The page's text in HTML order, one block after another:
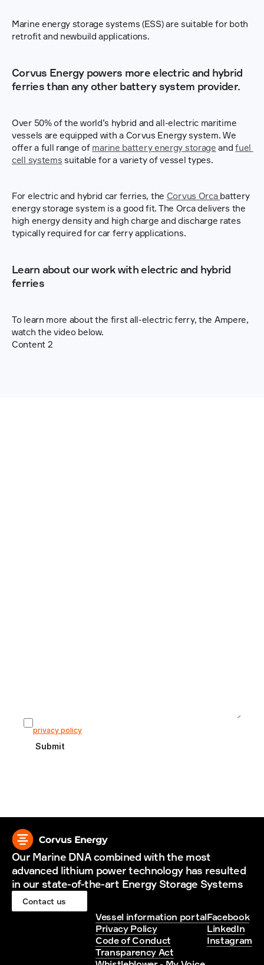
Marine energy storage systems (ESS) are suitable for both
retrofit and newbuild applications.
Corvus Energy powers more electric and hybrid
ferries than any other battery system provider.
Over 50% of the world’s hybrid and all-electric maritime
vessels are equipped with a Corvus Energy system. We
offer a full range of marine battery energy storage and fuel
cell systems suitable for a variety of vessel types.
For electric and hybrid car ferries, the Corvus Orca battery
energy storage system is a good fit. The Orca delivers the
high energy density and high charge and discharge rates
typically required for car ferry applications.
Learn about our work with electric and hybrid
ferries
To learn more about the first all-electric ferry, the Ampere,
watch the video below.
Content 2
privacy policy
Submit
Our Marine DNA combined with the most
advanced lithium power technology has resulted
in our state-of-the-art Energy Storage Systems
Contact us
Vessel information portal
Privacy Policy
Code of Conduct
Transparency Act
Facebook
LinkedIn
Instagram